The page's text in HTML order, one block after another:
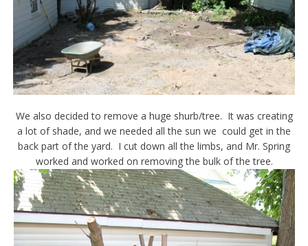
We also decided to remove a huge shurb/tree. It was creating
a lot of shade, and we needed all the sun we could get in the
back part of the yard. I cut down all the limbs, and Mr. Spring
worked and worked on removing the bulk of the tree.